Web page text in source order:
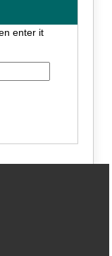
enter it